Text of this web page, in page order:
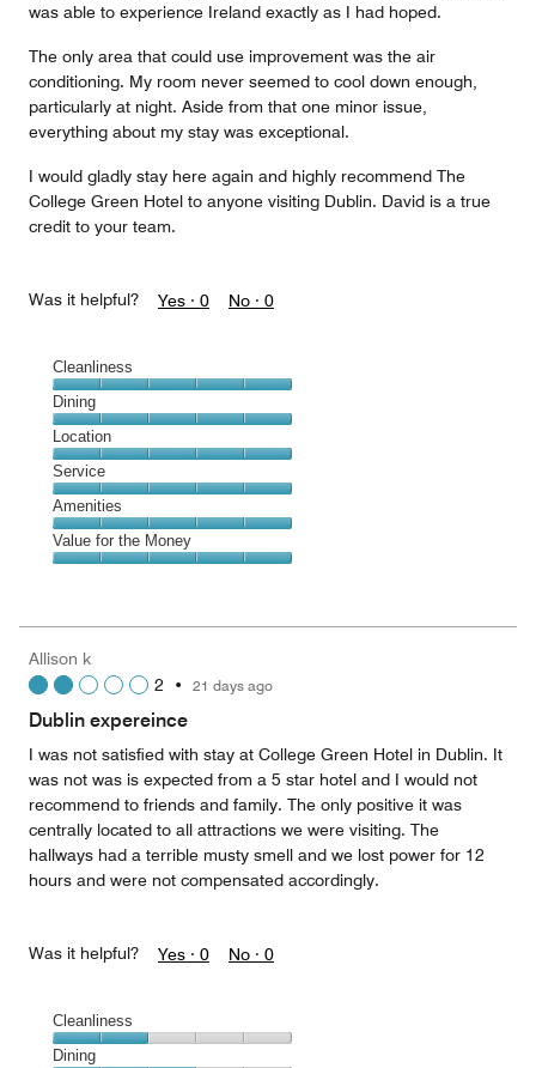
was able to experience Ireland exactly as I had hoped.
The only area that could use improvement was the air
conditioning. My room never seemed to cool down enough,
particularly at night. Aside from that one minor issue,
everything about my stay was exceptional.
I would gladly stay here again and highly recommend The
College Green Hotel to anyone visiting Dublin. David is a true
credit to your team.
Was it helpful? Yes · 0 No · 0
Cleanliness
Cleanliness,
5
out
of
5
Dining
Dining,
5
out
of
5
Location
Location,
5
out
of
5
Service
Service,
5
out
Amenities
Amenities,
5
5
Value for the Money
5
out
of
Allison k
2 • 21 days ago
Dublin expereince
I was not satisfied with stay at College Green Hotel in Dublin. It
was not was is expected from a 5 star hotel and I would not
recommend to friends and family. The only positive it was
centrally located to all attractions we were visiting. The
hallways had a terrible musty smell and we lost power for 12
hours and were not compensated accordingly.
Was it helpful? Yes · 0 No · 0
Cleanliness
Cleanliness,
Dining